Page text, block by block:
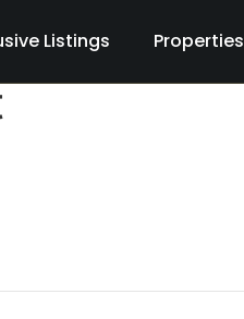
Listings Properties